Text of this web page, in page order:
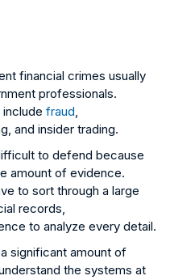
financial crimes usually
professionals.
fraud
and insider trading.
to defend because
amount of evidence.
to sort through a large
records,
to analyze every detail.
significant amount of
the systems at